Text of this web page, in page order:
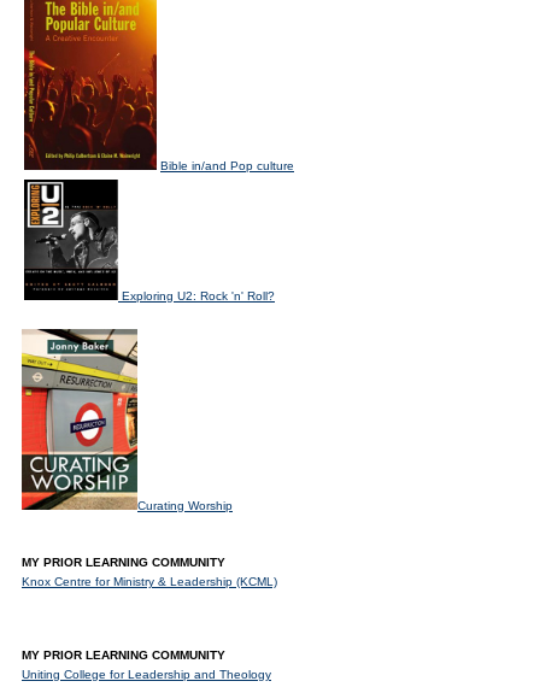
Bible in/and Pop culture
Exploring U2: Rock 'n' Roll?
Curating Worship
MY PRIOR LEARNING COMMUNITY
Knox Centre for Ministry & Leadership (KCML)
MY PRIOR LEARNING COMMUNITY
Uniting College for Leadership and Theology